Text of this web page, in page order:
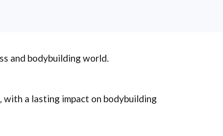
and bodybuilding world.
a lasting impact on bodybuilding